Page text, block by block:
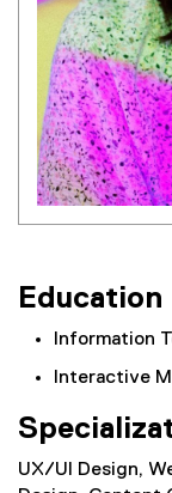
Education
Information
Interactive
UX/UI Design,